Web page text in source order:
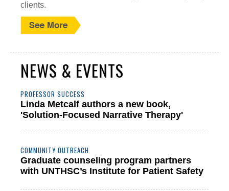
clients.
NEWS & EVENTS
PROFESSOR SUCCESS
Linda Metcalf authors a new book,
'Solution-Focused Narrative Therapy'
COMMUNITY OUTREACH
Graduate counseling program partners
with UNTHSC’s Institute for Patient Safety